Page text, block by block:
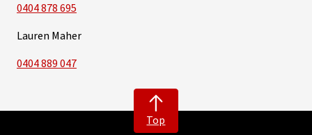
0404 878 695
Lauren Maher
0404 889 047
Top